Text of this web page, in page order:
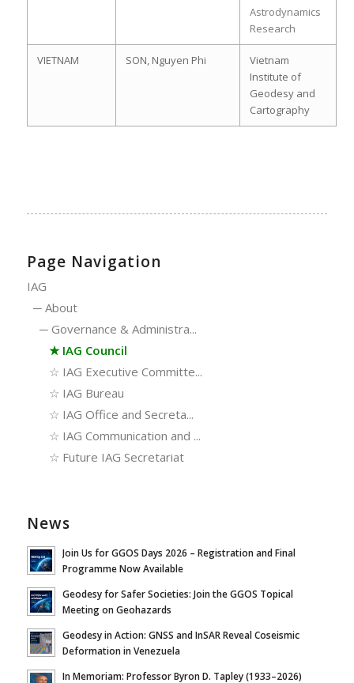
Astrodynamics
Research
VIETNAM SON, Nguyen Phi
Vietnam
Institute of
Geodesy and
Cartography
Page Navigation
IAG
─ About
─ Governance & Administra...
★ IAG Council
☆ IAG Executive Committe...
☆ IAG Bureau
☆ IAG Office and Secreta...
☆ IAG Communication and ...
☆ Future IAG Secretariat
News
Join Us for GGOS Days 2026 – Registration and Final
Programme Now Available
Geodesy for Safer Societies: Join the GGOS Topical
Meeting on Geohazards
Geodesy in Action: GNSS and InSAR Reveal Coseismic
Deformation in Venezuela
In Memoriam: Professor Byron D. Tapley (1933–2026)